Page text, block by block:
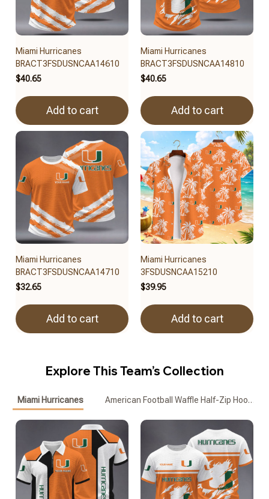
Miami Hurricanes
BRACT3FSDUSNCAA14610
$40.65
Add to cart
Miami Hurricanes
BRACT3FSDUSNCAA14810
$40.65
Add to cart
Miami Hurricanes
BRACT3FSDUSNCAA14710
$32.65
Add to cart
Miami Hurricanes
3FSDUSNCAA15210
$39.95
Add to cart
Explore This Team’s Collection
Miami Hurricanes American Football Waffle Half-Zip Hoodie